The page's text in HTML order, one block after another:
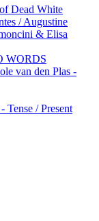
Dead White
/ Augustine
& Elisa
WORDS
van den Plas -
Tense / Present